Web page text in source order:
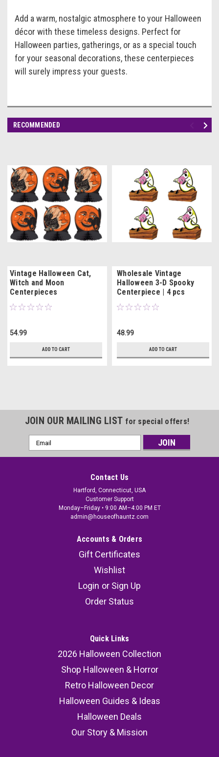
Add a warm, nostalgic atmosphere to your Halloween
décor with these timeless designs. Perfect for
Halloween parties, gatherings, or as a special touch
for your seasonal decorations, these centerpieces
will surely impress your guests.
RECOMMENDED
Vintage Halloween Cat,
Witch and Moon
Centerpieces
54.99
ADD TO CART
Wholesale Vintage
Halloween 3-D Spooky
Centerpiece | 4 pcs
48.99
ADD TO CART
JOIN OUR MAILING LIST for special offers!
Email
Address
Contact Us
Hartford, Connecticut, USA
Customer Support
Monday–Friday • 9:00 AM–4:00 PM ET
admin@houseofhauntz.com
Accounts & Orders
Gift Certificates
Wishlist
Login or Sign Up
Order Status
Quick Links
2026 Halloween Collection
Shop Halloween & Horror
Retro Halloween Decor
Halloween Guides & Ideas
Halloween Deals
Our Story & Mission